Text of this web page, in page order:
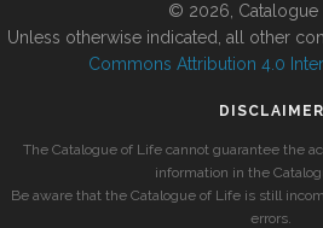
© 2026, Catalogue
Unless otherwise indicated, all other
Commons Attribution 4.0
DISCLAIMER
The Catalogue of Life cannot guarantee the
information in the
Be aware that the Catalogue of Life is still
errors.